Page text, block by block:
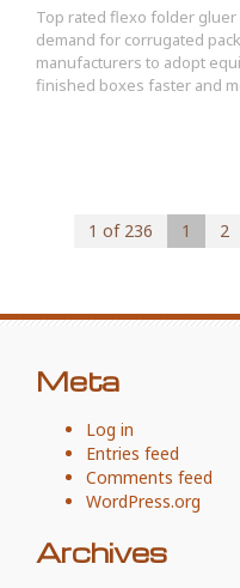
Top rated flexo folder
demand for corrugated
manufacturers to adopt
finished boxes faster and
1 of 236 1 2
Meta
Log in
Entries feed
Comments feed
WordPress.org
Archives